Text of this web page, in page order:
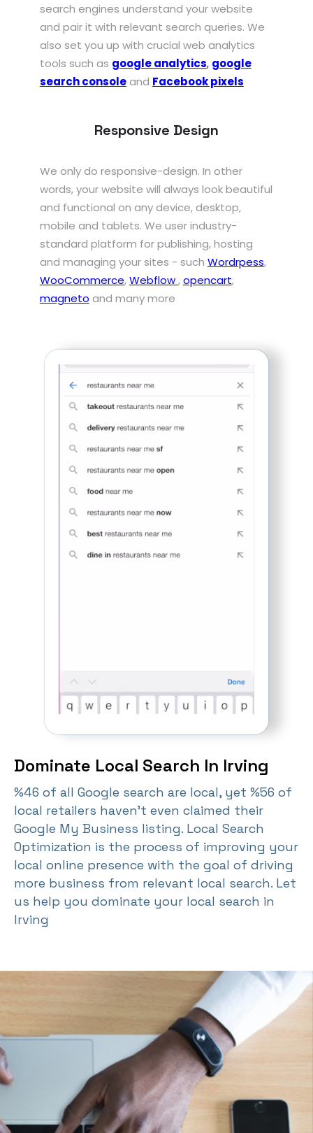
search engines understand your website
and pair it with relevant search queries. We
also set you up with crucial web analytics
tools such as google analytics, google
search consoleand Facebook pixels
Responsive Design
We only do responsive-design. In other
words, your website will always look beautiful
and functional on any device, desktop,
mobile and tablets. We user industry-
standard platform for publishing, hosting
and managing your sites - such Wordrpess,
WooCommerce,Webflow,opencart,
magneto and many more
Dominate Local Search In Irving
%46 of all Google search are local, yet %56 of
local retailers haven't even claimed their
Google My Business listing. Local Search
Optimization is the process of improving your
local online presence with the goal of driving
more business from relevant local search. Let
us help you dominate your local search in
Irving